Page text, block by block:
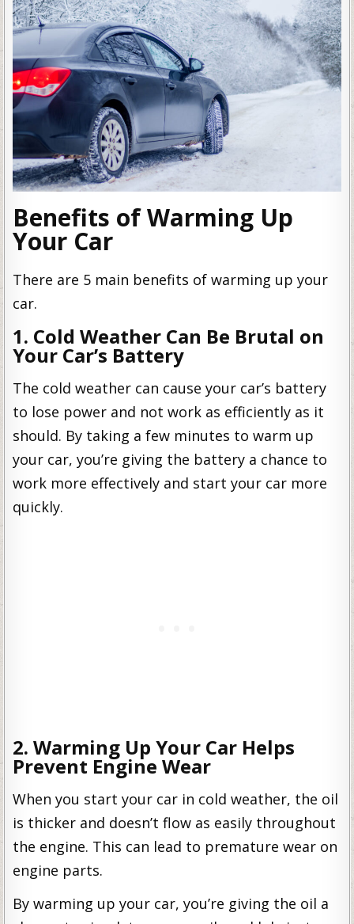
Benefits of Warming Up
Your Car
There are 5 main benefits of warming up your
car.
1. Cold Weather Can Be Brutal on
Your Car’s Battery
The cold weather can cause your car’s battery
to lose power and not work as efficiently as it
should. By taking a few minutes to warm up
your car, you’re giving the battery a chance to
work more effectively and start your car more
quickly.
2. Warming Up Your Car Helps
Prevent Engine Wear
When you start your car in cold weather, the oil
is thicker and doesn’t flow as easily throughout
the engine. This can lead to premature wear on
engine parts.
By warming up your car, you’re giving the oil a